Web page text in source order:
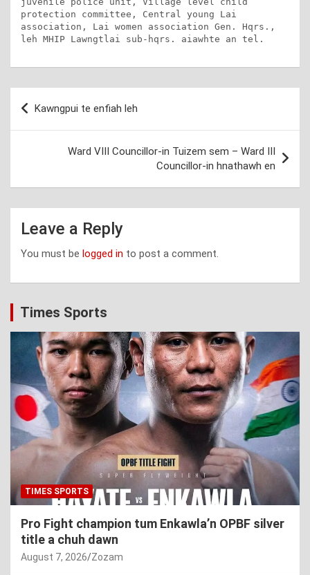
protection committee, Central young Lai
association, Lai women association Gen. Hqrs.,
leh MHIP Lawngtlai sub-hqrs. aiawhte an tel.
Post
navigation
Kawngpui te enfiah leh
Ward VIII Councillor-in Tuizem sem – Ward III
Councillor-in hnathawh en
Leave a Reply
You must be logged in to post a comment.
Times Sports
TIMES SPORTS
Pro Fight champion tum Enkawla’n OPBF silver
title a chuh dawn
August 7, 2026 Zozam